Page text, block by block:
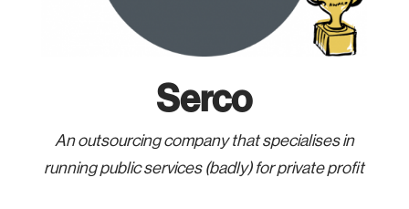
Serco
An outsourcing company that specialises in
running public services (badly) for private profit